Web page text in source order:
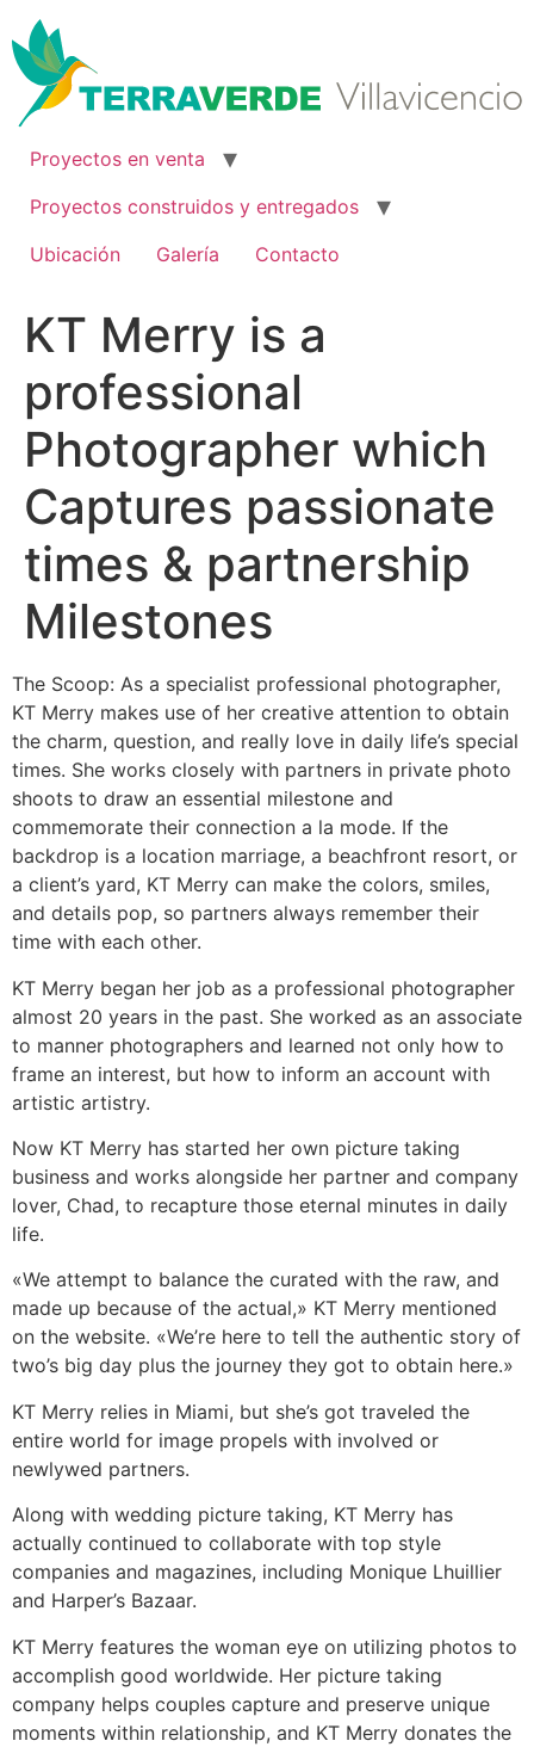
al
contenido
Proyectos en venta
Proyectos construidos y entregados
Ubicación
Galería Contacto
KT Merry is a
professional
Photographer which
Captures passionate
times & partnership
Milestones
The Scoop: As a specialist professional photographer,
KT Merry makes use of her creative attention to obtain
the charm, question, and really love in daily life’s special
times. She works closely with partners in private photo
shoots to draw an essential milestone and
commemorate their connection a la mode. If the
backdrop is a location marriage, a beachfront resort, or
a client’s yard, KT Merry can make the colors, smiles,
and details pop, so partners always remember their
time with each other.
KT Merry began her job as a professional photographer
almost 20 years in the past. She worked as an associate
to manner photographers and learned not only how to
frame an interest, but how to inform an account with
artistic artistry.
Now KT Merry has started her own picture taking
business and works alongside her partner and company
lover, Chad, to recapture those eternal minutes in daily
life.
«We attempt to balance the curated with the raw, and
made up because of the actual,» KT Merry mentioned
on the website. «We’re here to tell the authentic story of
two’s big day plus the journey they got to obtain here.»
KT Merry relies in Miami, but she’s got traveled the
entire world for image propels with involved or
newlywed partners.
Along with wedding picture taking, KT Merry has
actually continued to collaborate with top style
companies and magazines, including Monique Lhuillier
and Harper’s Bazaar.
KT Merry features the woman eye on utilizing photos to
accomplish good worldwide. Her picture taking
company helps couples capture and preserve unique
moments within relationship, and KT Merry donates the